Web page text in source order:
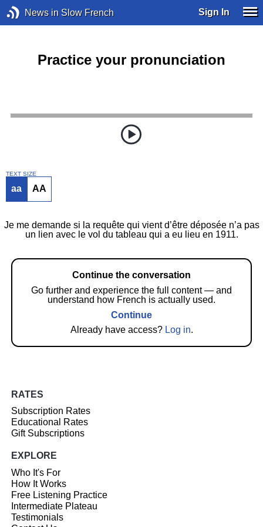
News in Slow French Sign In
Practice your pronunciation
TEXT SIZE
aa AA
Je me demande si la requête qui vient d’être déposée n’a pas
un lien avec le vol du tableau qui a eu lieu en 1911.
Continue the conversation
Go further and experience the full content — and
understand how French is actually used.
Continue
Already have access? Log in.
RATES
Subscription Rates
Educational Rates
Gift Subscriptions
EXPLORE
Who It's For
How It Works
Free Listening Practice
Intermediate Plateau
Testimonials